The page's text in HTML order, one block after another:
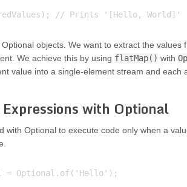
objects. We want to extract the
We achieve this by using flatMap() with
value into a single-element stream and
with Optional
with Optional to execute code only when a
= Optional.of('Hello');